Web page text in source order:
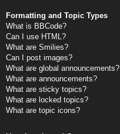
Formatting and Topic Types
What is BBCode?
Can I use HTML?
What are Smilies?
Can I post images?
What are global announcements?
What are announcements?
What are sticky topics?
What are locked topics?
What are topic icons?